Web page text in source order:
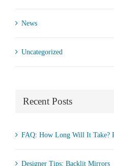
News
Uncategorized
Recent Posts
FAQ: How Long Will It Take?
Designer Tips: Backlit Mirrors